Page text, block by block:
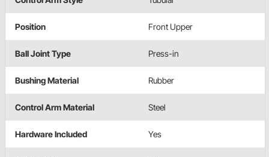
Position Front Upper
Ball Joint Type Press-in
Bushing Material Rubber
Control Arm Material Steel
Hardware Included Yes